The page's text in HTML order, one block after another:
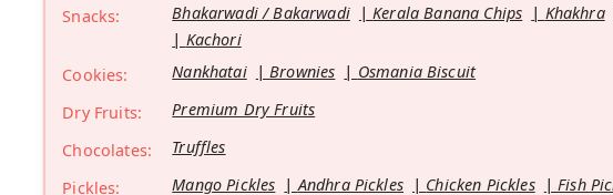
Snacks:
Bhakarwadi / Bakarwadi Kerala Banana Chips Khakhra
Kachori
Cookies:
Nankhatai Brownies
Osmania Biscuit
Dry Fruits:
Premium Dry Fruits
Chocolates:
Truffles
Pickles:
Mango Pickles Andhra Pickles Chicken Pickles Fish